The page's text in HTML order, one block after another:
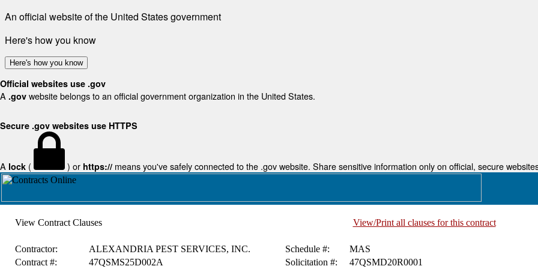
An official website of the United States government
Here's how you know
Here's how you know
Official websites use .gov
A .gov website belongs to an official government organization in the United States.
Secure .gov websites use HTTPS
A lock ( ) or https:// means you've safely connected to the .gov website. Share sensitive information only on official, secure
View Contract Clauses View/Print all clauses for this contract
Contractor: ALEXANDRIA PEST SERVICES, INC. Schedule #:
MAS
Contract #:
47QSMS25D002A Solicitation #: 47QSMD20R0001